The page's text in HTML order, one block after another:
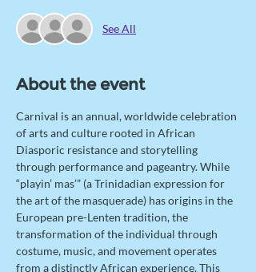
See All
About the event
Carnival is an annual, worldwide celebration
of arts and culture rooted in African
Diasporic resistance and storytelling
through performance and pageantry. While
“playin’ mas’” (a Trinidadian expression for
the art of the masquerade) has origins in the
European pre-Lenten tradition, the
transformation of the individual through
costume, music, and movement operates
from a distinctly African experience. This